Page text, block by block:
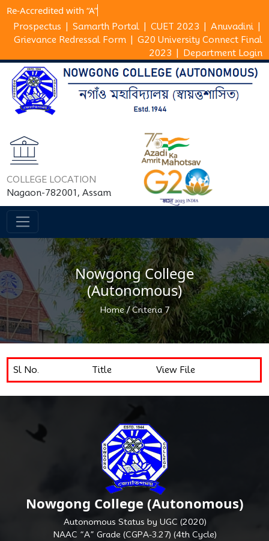
Re-Accredited with
Prospectus Samarth Portal CUET 2023 Anuvadini
Grievance Redressal Form
G20 University Connect Final
2023
Department Login
COLLEGE LOCATION
Nagaon-782001, Assam
Nowgong College
(Autonomous)
Home/Criteria 7
Sl No. Title View File
Nowgong College (Autonomous)
Autonomous Status by UGC (2020)
NAAC “A” Grade (CGPA-3.27) (4th Cycle)